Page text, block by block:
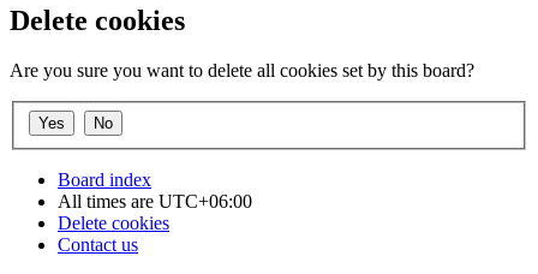
Delete cookies
Are you sure you want to delete all cookies set by this board?
Board index
All times are UTC+06:00
Delete cookies
Contact us